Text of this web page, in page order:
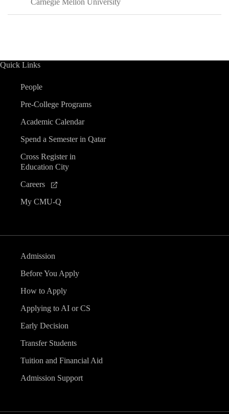
Carnegie Mellon University
Quick Links
People
Pre-College Programs
Academic Calendar
Spend a Semester in Qatar
Cross Register in
Education City
Careers
My CMU-Q
Admission
Before You Apply
How to Apply
Applying to AI or CS
Early Decision
Transfer Students
Tuition and Financial Aid
Admission Support